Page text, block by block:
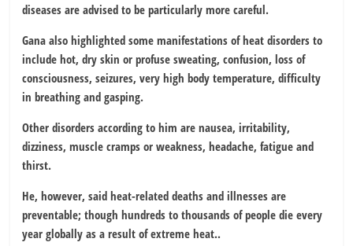
diseases are advised to be particularly more careful.
Gana also highlighted some manifestations of heat disorders to
include hot, dry skin or profuse sweating, confusion, loss of
consciousness, seizures, very high body temperature, difficulty
in breathing and gasping.
Other disorders according to him are nausea, irritability,
dizziness, muscle cramps or weakness, headache, fatigue and
thirst.
He, however, said heat-related deaths and illnesses are
preventable; though hundreds to thousands of people die every
year globally as a result of extreme heat..